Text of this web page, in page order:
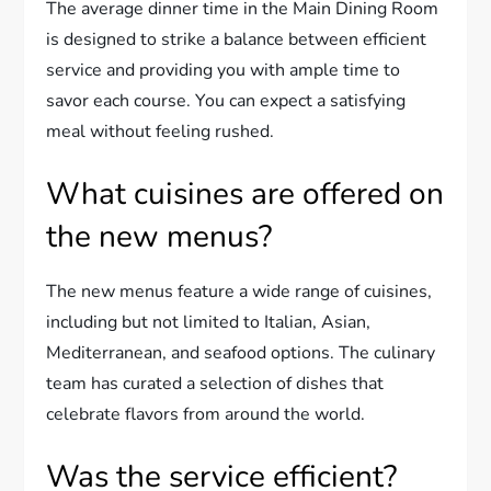
The average dinner time in the Main Dining Room
is designed to strike a balance between efficient
service and providing you with ample time to
savor each course. You can expect a satisfying
meal without feeling rushed.
What cuisines are offered on
the new menus?
The new menus feature a wide range of cuisines,
including but not limited to Italian, Asian,
Mediterranean, and seafood options. The culinary
team has curated a selection of dishes that
celebrate flavors from around the world.
Was the service efficient?